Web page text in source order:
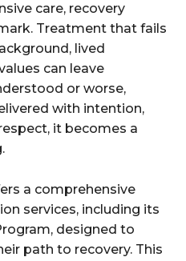
care, recovery
Treatment that fails
lived
can leave
or worse,
with intention,
it becomes a
a comprehensive
services, including its
designed to
path to recovery. This